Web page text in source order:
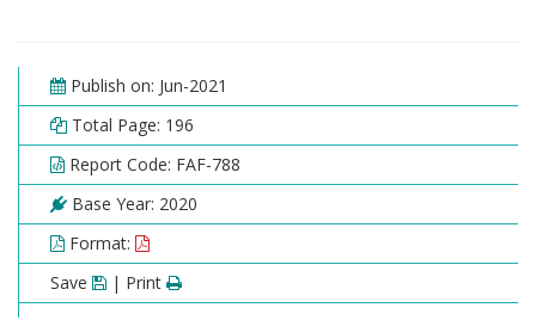
Publish on: Jun-2021
Total Page: 196
Report Code: FAF-788
Base Year: 2020
Format:
Save
| Print